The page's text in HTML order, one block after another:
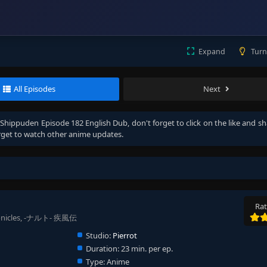
Expand
All Episodes Next
Episode 182 English Dub, don't forget to click on the like and
to watch other anime updates.
-ナルト- 疾風伝
Studio: Pierrot
Duration:23 min. per ep.
Type:Anime